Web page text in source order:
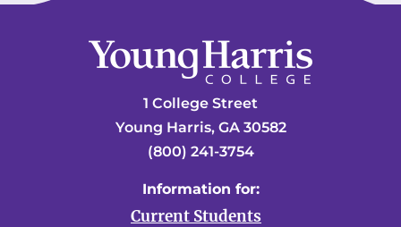
1 College Street
Young Harris, GA 30582
(800) 241-3754
Information for:
Current Students